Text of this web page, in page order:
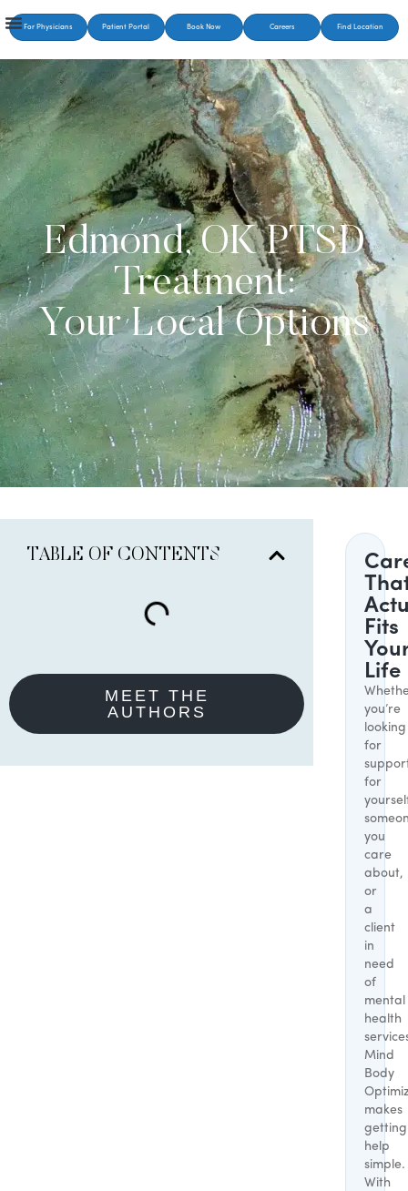
For Physicians Patient Portal Book Now Careers Find Location
Edmond, OK PTSD
Treatment:
Your Local Options
TABLE OF CONTENTS
MEET THE
AUTHORS
Fits
Life
you’re
looking
for
for
you
care
about,
or
a
client
in
need
of
mental
health
Mind
Body
makes
getting
help
simple.
With